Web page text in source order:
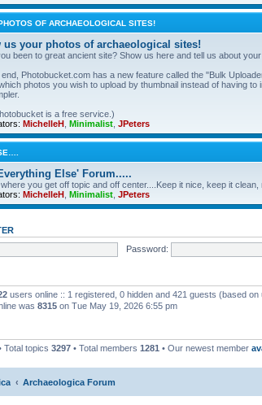
OF ARCHAEOLOGICAL SITES!
us your photos of archaeological sites!
been to great ancient site? Show us here and tell us about
end, Photobucket.com has a new feature called the "Bulk
photos you wish to upload by thumbnail instead of having
is a free service.)
MichelleH Minimalist JPeters
Else' Forum.....
you get off topic and off center....Keep it nice, keep it clean,
MichelleH Minimalist JPeters
Password:
users online :: 1 registered, 0 hidden and 421 guests (based
was 8315 on Tue May 19, 2026 6:55 pm
Total topics 3297 • Total members 1281 • Our newest member
Archaeologica Forum